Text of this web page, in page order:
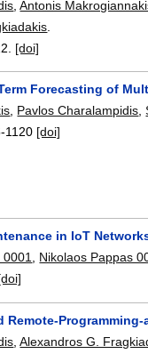
,Antonis
[doi]
Forecasting of
Pavlos Charalampidis ,
1120 [doi]
in IoT
0001, Nikolaos Pappas
Remote-
,Alexandros G.